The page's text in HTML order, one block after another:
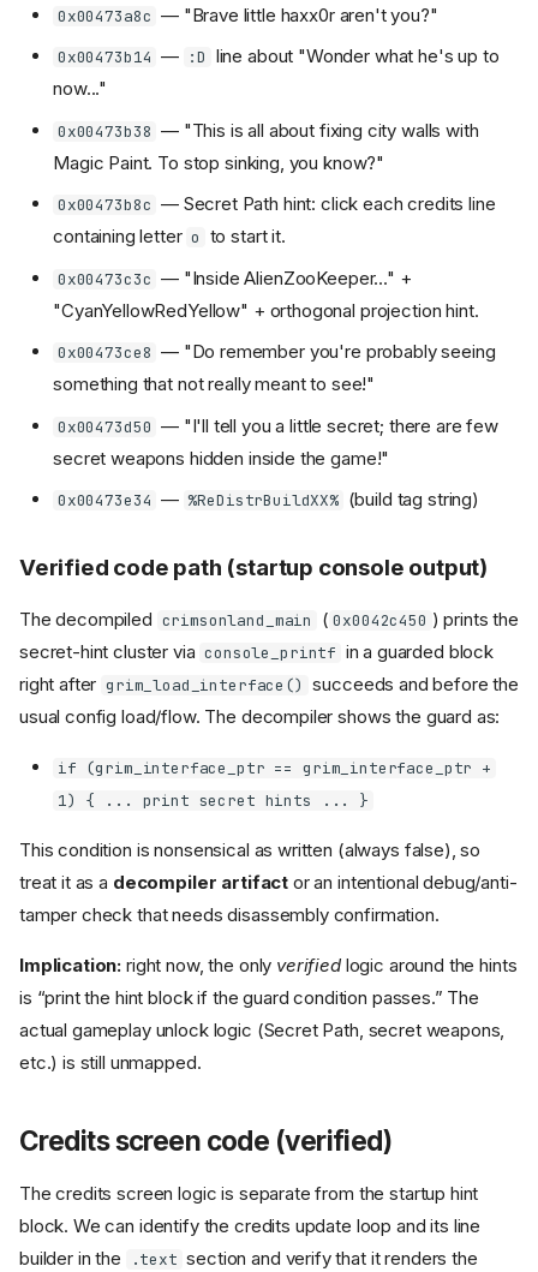
0x00473a8c — "Brave little haxx0r aren't you?"
0x00473b14 — :D line about "Wonder what he's up to
now..."
0x00473b38 — "This is all about fixing city walls with
Magic Paint. To stop sinking, you know?"
0x00473b8c — Secret Path hint: click each credits line
containing letter o to start it.
0x00473c3c — "Inside AlienZooKeeper..." +
"CyanYellowRedYellow" + orthogonal projection hint.
0x00473ce8 — "Do remember you're probably seeing
something that not really meant to see!"
0x00473d50 — "I'll tell you a little secret; there are few
secret weapons hidden inside the game!"
0x00473e34 — %ReDistrBuildXX% (build tag string)
Verified code path (startup console output)
The decompiled crimsonland_main ( 0x0042c450 ) prints the
secret-hint cluster via console_printf in a guarded block
right after grim_load_interface() succeeds and before the
usual config load/flow. The decompiler shows the guard as:
if (grim_interface_ptr == grim_interface_ptr +
1) { ... print secret hints ... }
This condition is nonsensical as written (always false), so
treat it as a decompiler artifact or an intentional debug/anti-
tamper check that needs disassembly confirmation.
Implication: right now, the only verifiedlogic around the hints
is “print the hint block if the guard condition passes.” The
actual gameplay unlock logic (Secret Path, secret weapons,
etc.) is still unmapped.
Credits screen code (verified)
The credits screen logic is separate from the startup hint
block. We can identify the credits update loop and its line
builder in the
.text section and verify that it renders the